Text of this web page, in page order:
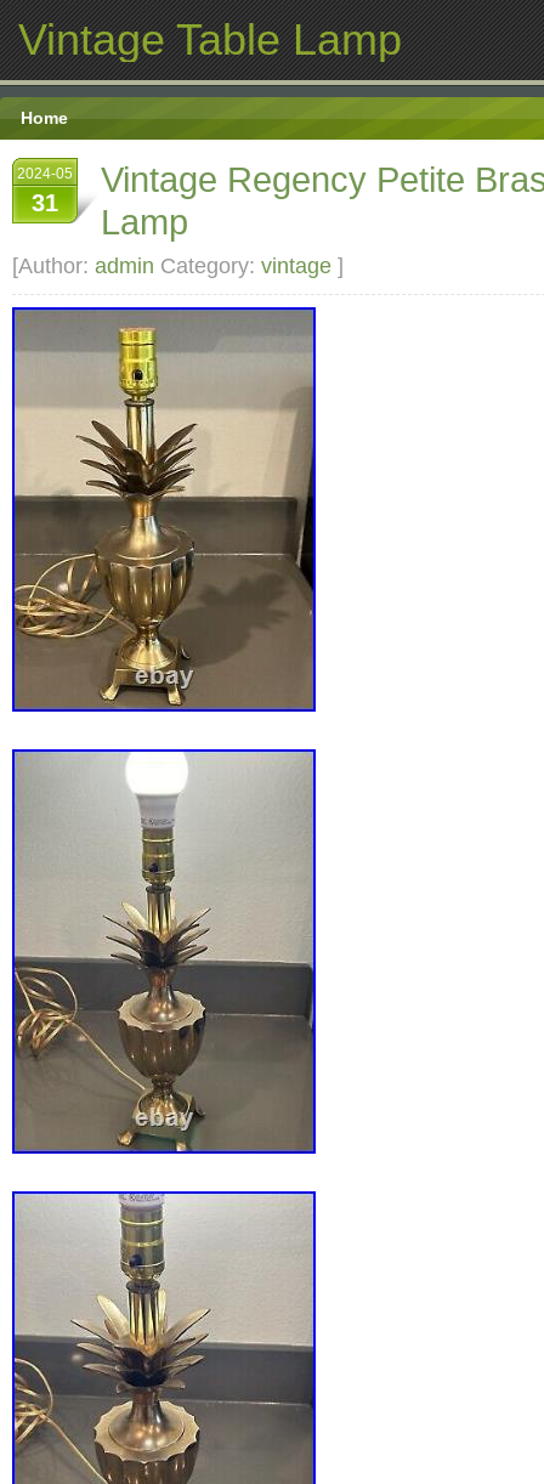
Vintage Table Lamp
Home
2024-05
31
Vintage Regency Petite
Lamp
[Author: admin Category: vintage ]